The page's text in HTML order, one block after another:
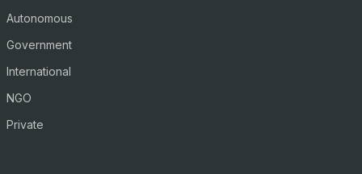
Autonomous
Government
International
NGO
Private